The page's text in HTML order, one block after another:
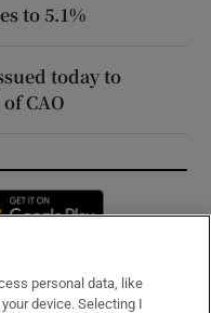
to 5.1%
today to
CAO
in new window
personal data, like
device. Selecting I